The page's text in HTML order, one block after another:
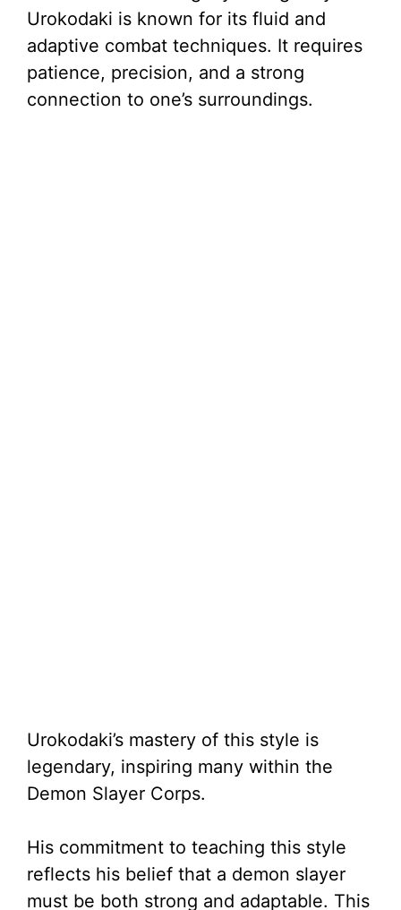
Urokodaki is known for its fluid and
adaptive combat techniques. It requires
patience, precision, and a strong
connection to one’s surroundings.
Urokodaki’s mastery of this style is
legendary, inspiring many within the
Demon Slayer Corps.
His commitment to teaching this style
reflects his belief that a demon slayer
must be both strong and adaptable. This